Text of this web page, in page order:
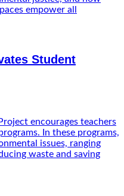
empower all
Student
encourages teachers
In these programs,
issues, ranging
waste and saving